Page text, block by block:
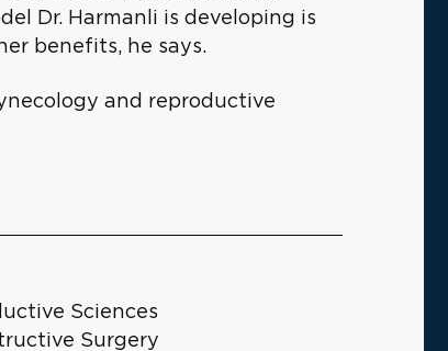
Dr. Harmanli is developing is
benefits, he says.
and reproductive
Sciences
Surgery